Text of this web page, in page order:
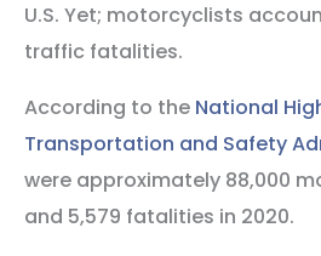
U.S. Yet; motorcyclists
traffic fatalities.
According to the National
Transportation and Safety
were approximately 88,000
and 5,579 fatalities in 2020.